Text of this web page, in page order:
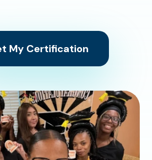
My Certification